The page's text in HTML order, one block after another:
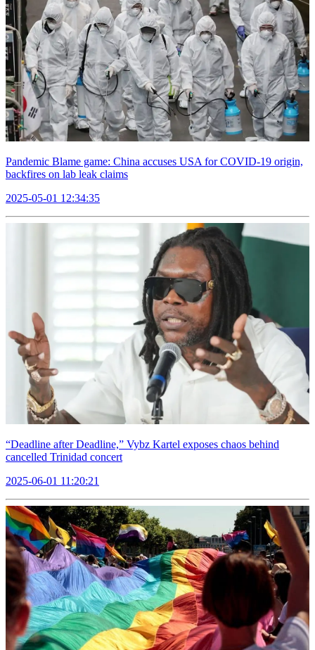
Pandemic Blame game: China accuses USA for COVID-19 origin,
backfires on lab leak claims
2025-05-01 12:34:35
“Deadline after Deadline,” Vybz Kartel exposes chaos behind
cancelled Trinidad concert
2025-06-01 11:20:21